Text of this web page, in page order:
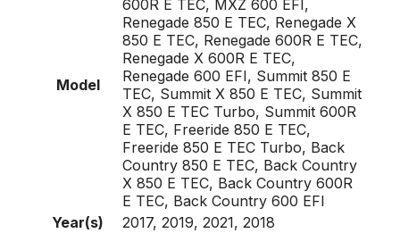
Model
600R E TEC, MXZ 600 EFI,
Renegade 850 E TEC, Renegade X
850 E TEC, Renegade 600R E TEC,
Renegade X 600R E TEC,
Renegade 600 EFI, Summit 850 E
TEC, Summit X 850 E TEC, Summit
X 850 E TEC Turbo, Summit 600R
E TEC, Freeride 850 E TEC,
Freeride 850 E TEC Turbo, Back
Country 850 E TEC, Back Country
X 850 E TEC, Back Country 600R
E TEC, Back Country 600 EFI
Year(s)
2017, 2019, 2021, 2018